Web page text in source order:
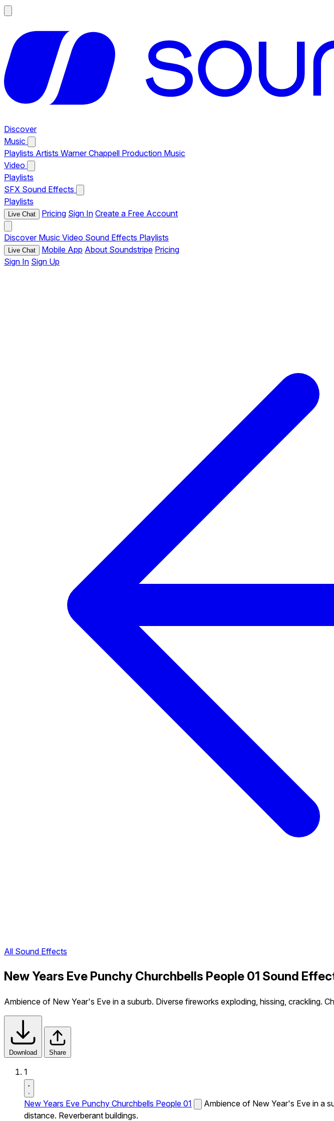
Discover
Music
Playlists Artists Warner Chappell Production Music
Video
Playlists
SFX Sound Effects
Playlists
Live Chat Pricing Sign In Create a Free Account
Discover Music Video Sound Effects Playlists
Live Chat Mobile App About Soundstripe Pricing
Sign In Sign Up
All Sound Effects
New Years Eve Punchy Churchbells People 01 Sound
Ambience of New Year's Eve in a suburb. Diverse fireworks exploding, hissing, crackling.
Download Share
1
New Years Eve Punchy Churchbells People 01
Ambience of New Year's Eve in a
distance. Reverberant buildings.